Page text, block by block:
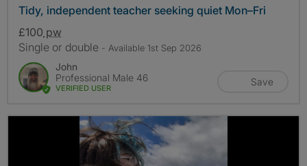
Tidy, independent teacher seeking quiet Mon–Fri
£100 pw
Single or double - Available 1st Sep 2026
John
Professional Male 46
VERIFIED USER
Save